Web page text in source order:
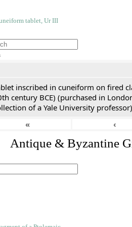
inscribed in cuneiform on fired
century BCE) (purchased in
of a Yale University professor)
«
‹
& Byzantine